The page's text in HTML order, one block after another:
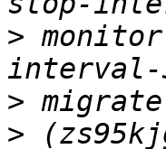
>
>
>